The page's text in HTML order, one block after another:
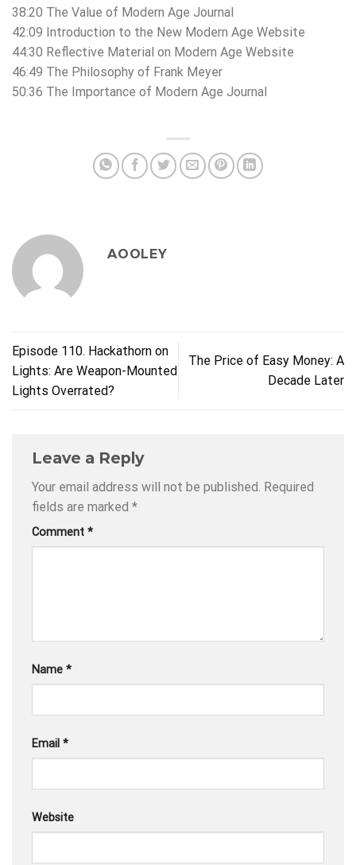
38:20 The Value of Modern Age Journal
42:09 Introduction to the New Modern Age Website
44:30 Reflective Material on Modern Age Website
46:49 The Philosophy of Frank Meyer
50:36 The Importance of Modern Age Journal
AOOLEY
Episode 110. Hackathorn on
Lights: Are Weapon-Mounted
Lights Overrated?
The Price of Easy Money: A
Decade Later
Leave a Reply
Your email address will not be published. Required
fields are marked *
Comment *
Name *
Email *
Website